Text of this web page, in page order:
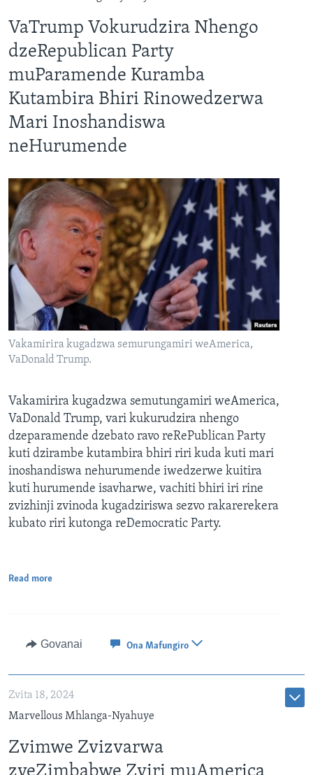
VaTrump Vokurudzira Nhengo
dzeRepublican Party
muParamende Kuramba
Kutambira Bhiri Rinowedzerwa
Mari Inoshandiswa
neHurumende
Vakamirira kugadzwa semurungamiri weAmerica,
VaDonald Trump.
Vakamirira kugadzwa semutungamiri weAmerica,
VaDonald Trump, vari kukurudzira nhengo
dzeparamende dzebato ravo reRePublican Party
kuti dzirambe kutambira bhiri riri kuda kuti mari
inoshandiswa nehurumende iwedzerwe kuitira
kuti hurumende isavharwe, vachiti bhiri iri rine
zvizhinji zvinoda kugadziriswa sezvo rakarerekera
kubato riri kutonga reDemocratic Party.
Read more
Govanai Ona Mafungiro
Zvita 18, 2024
Marvellous Mhlanga-Nyahuye
Zvimwe Zvizvarwa